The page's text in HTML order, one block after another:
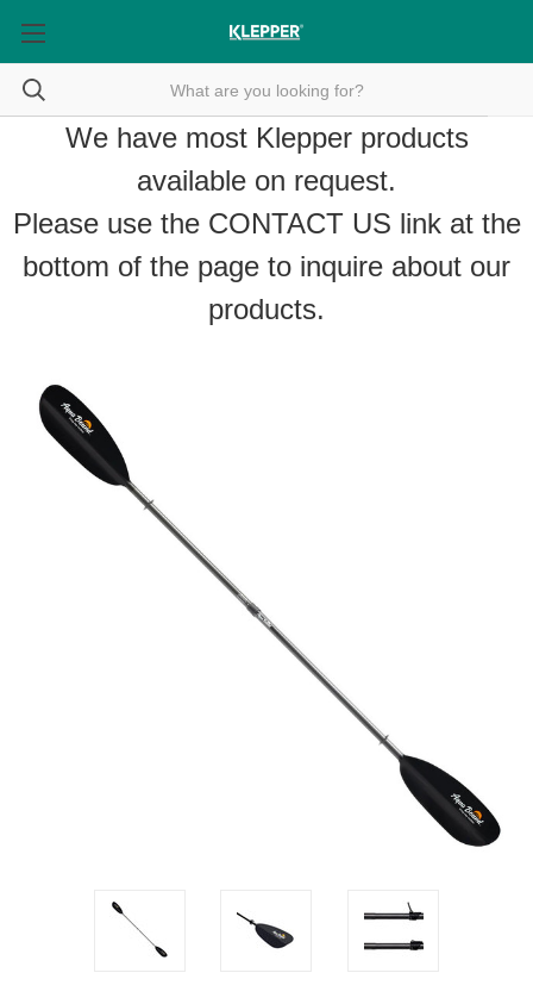
We have most Klepper products
available on request.
Please use the CONTACT US link at the
bottom of the page to inquire about our
products.